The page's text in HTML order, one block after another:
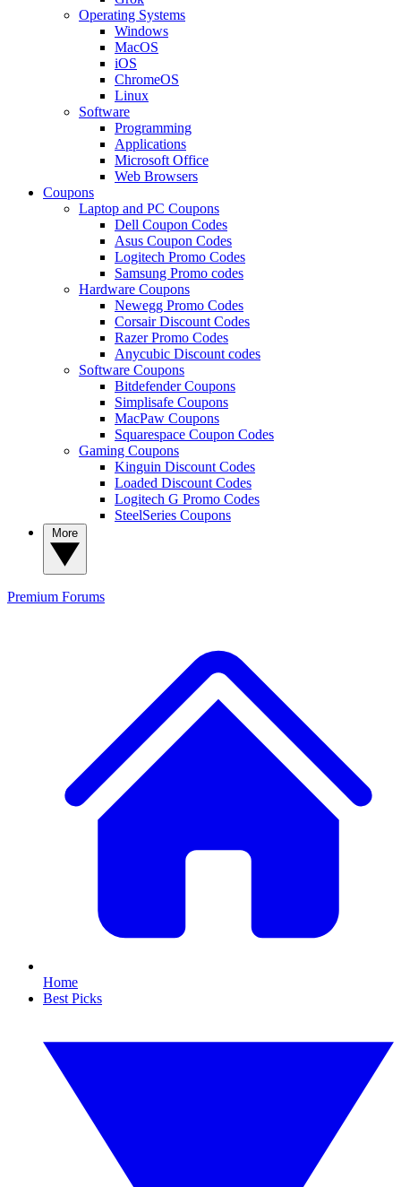
Operating Systems
Windows
MacOS
iOS
ChromeOS
Linux
Software
Programming
Applications
Microsoft Office
Web Browsers
Coupons
Laptop and PC Coupons
Dell Coupon Codes
Asus Coupon Codes
Logitech Promo Codes
Samsung Promo codes
Hardware Coupons
Newegg Promo Codes
Corsair Discount Codes
Razer Promo Codes
Anycubic Discount codes
Software Coupons
Bitdefender Coupons
Simplisafe Coupons
MacPaw Coupons
Squarespace Coupon Codes
Gaming Coupons
Kinguin Discount Codes
Loaded Discount Codes
Logitech G Promo Codes
SteelSeries Coupons
Premium Forums
Home
Best Picks